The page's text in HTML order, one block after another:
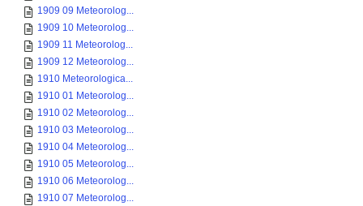
1909 09 Meteorolog...
1909 10 Meteorolog...
1909 11 Meteorolog...
1909 12 Meteorolog...
1910 Meteorologica...
1910 01 Meteorolog...
1910 02 Meteorolog...
1910 03 Meteorolog...
1910 04 Meteorolog...
1910 05 Meteorolog...
1910 06 Meteorolog...
1910 07 Meteorolog...